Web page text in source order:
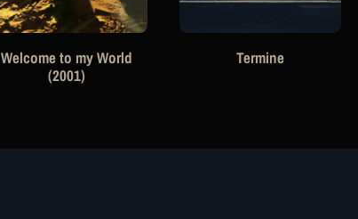
Welcome to my World
(2001)
Termine